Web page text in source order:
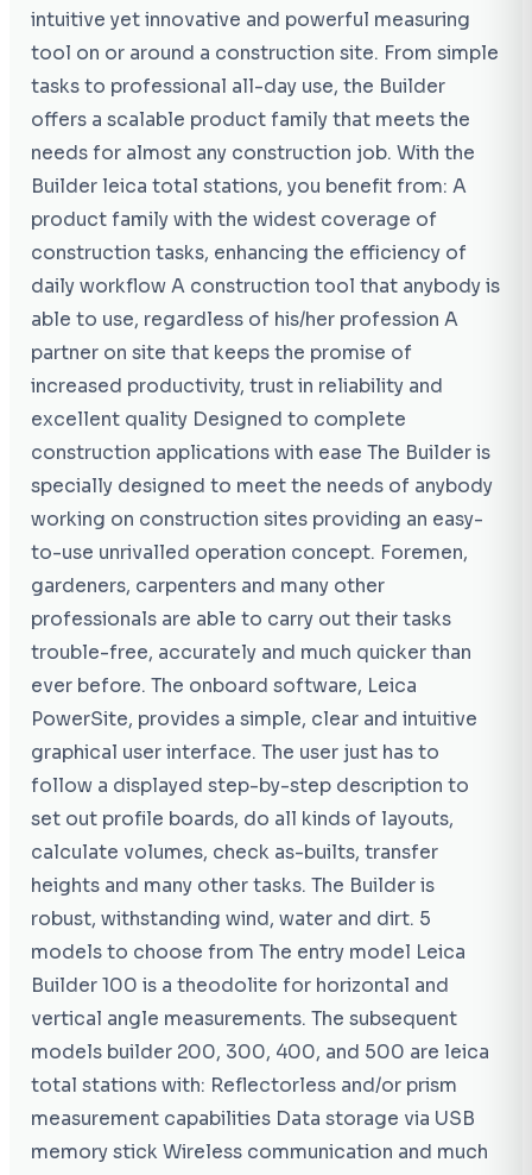
intuitive yet innovative and powerful measuring
tool on or around a construction site. From simple
tasks to professional all-day use, the Builder
offers a scalable product family that meets the
needs for almost any construction job. With the
Builder leica total stations, you benefit from: A
product family with the widest coverage of
construction tasks, enhancing the efficiency of
daily workflow A construction tool that anybody is
able to use, regardless of his/her profession A
partner on site that keeps the promise of
increased productivity, trust in reliability and
excellent quality Designed to complete
construction applications with ease The Builder is
specially designed to meet the needs of anybody
working on construction sites providing an easy-
to-use unrivalled operation concept. Foremen,
gardeners, carpenters and many other
professionals are able to carry out their tasks
trouble-free, accurately and much quicker than
ever before. The onboard software, Leica
PowerSite, provides a simple, clear and intuitive
graphical user interface. The user just has to
follow a displayed step-by-step description to
set out profile boards, do all kinds of layouts,
calculate volumes, check as-builts, transfer
heights and many other tasks. The Builder is
robust, withstanding wind, water and dirt. 5
models to choose from The entry model Leica
Builder 100 is a theodolite for horizontal and
vertical angle measurements. The subsequent
models builder 200, 300, 400, and 500 are leica
total stations with: Reflectorless and/or prism
measurement capabilities Data storage via USB
memory stick Wireless communication and much